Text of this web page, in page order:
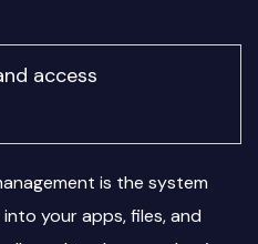
access
is the system
your apps, files, and